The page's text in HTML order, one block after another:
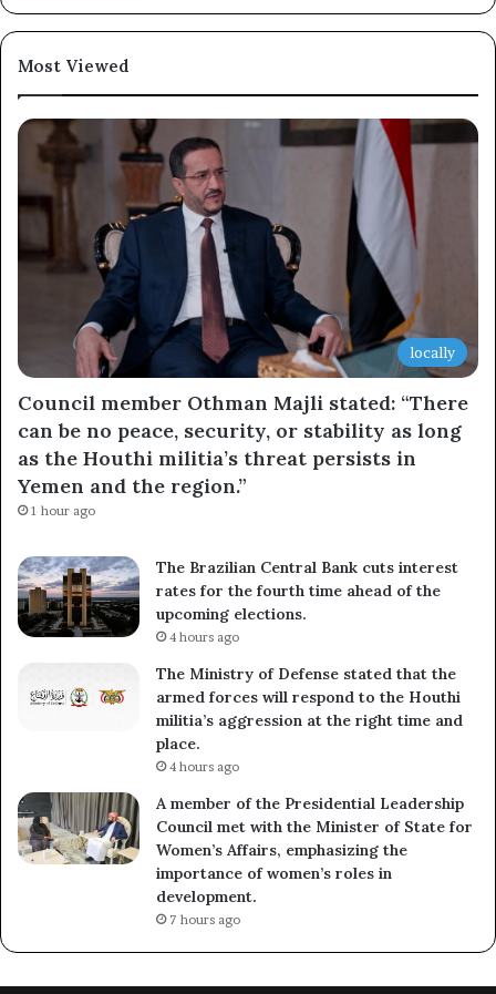
Most Viewed
locally
Council member Othman Majli stated: “There
can be no peace, security, or stability as long
as the Houthi militia’s threat persists in
Yemen and the region.”
1 hour ago
The Brazilian Central Bank cuts interest
rates for the fourth time ahead of the
upcoming elections.
4 hours ago
The Ministry of Defense stated that the
armed forces will respond to the Houthi
militia’s aggression at the right time and
place.
4 hours ago
A member of the Presidential Leadership
Council met with the Minister of State for
Women’s Affairs, emphasizing the
importance of women’s roles in
development.
7 hours ago
×
Subscribe to our mailing list to get the new updates!
Subscribe